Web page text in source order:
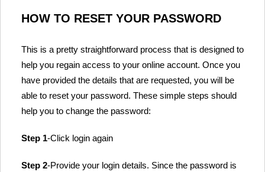
HOW TO RESET YOUR PASSWORD
This is a pretty straightforward process that is designed to
help you regain access to your online account. Once you
have provided the details that are requested, you will be
able to reset your password. These simple steps should
help you to change the password:
Step 1-Click login again
Step 2-Provide your login details. Since the password is